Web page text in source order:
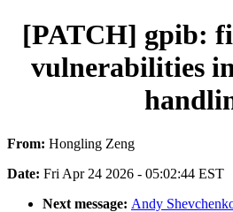
[PATCH] gpib:
vulnerabilities
From: Hongling Zeng
Date: Fri Apr 24 2026 - 05:02:44 EST
Next message: Andy